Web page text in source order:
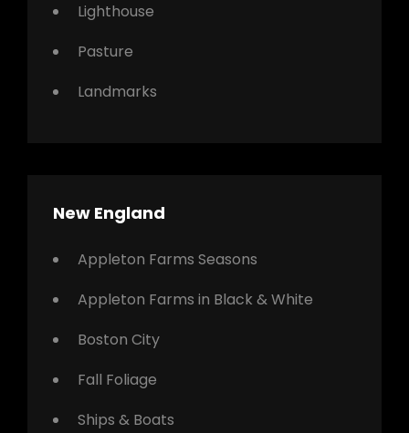
Lighthouse
Pasture
Landmarks
New England
Appleton Farms Seasons
Appleton Farms in Black & White
Boston City
Fall Foliage
Ships & Boats